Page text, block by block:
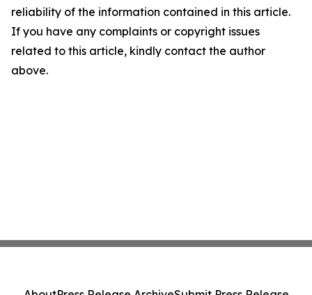
reliability of the information contained in this article.
If you have any complaints or copyright issues
related to this article, kindly contact the author
above.